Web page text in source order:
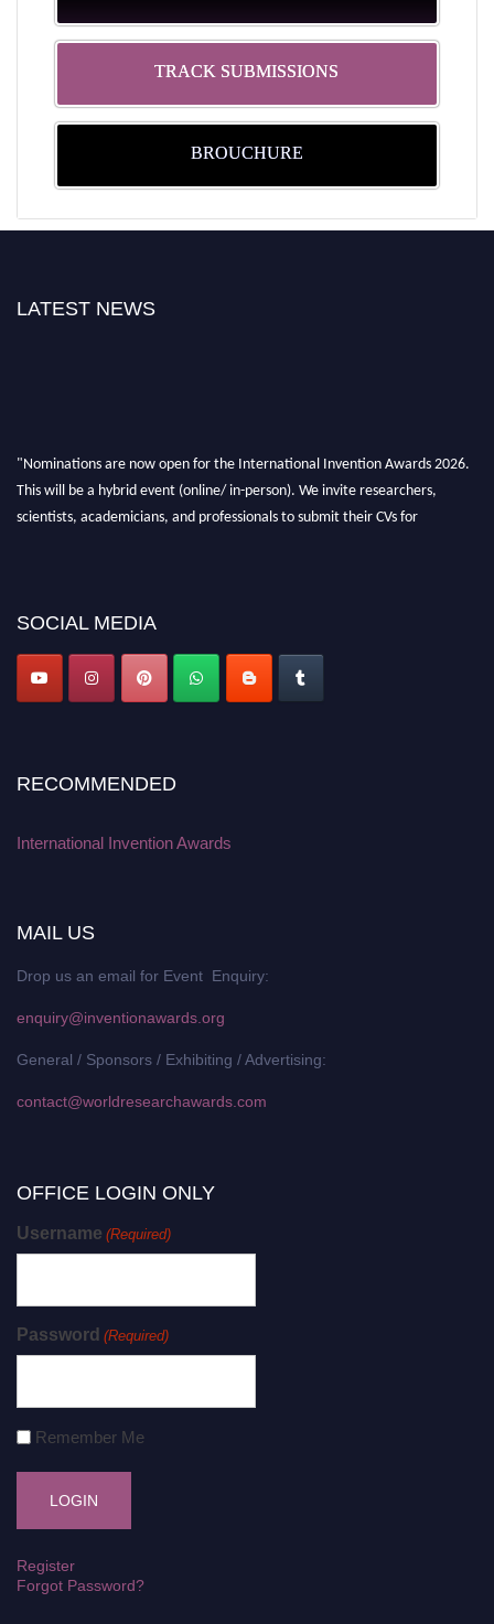
TRACK SUBMISSIONS
BROUCHURE
LATEST NEWS
"Nominations are now open for the International Invention Awards 2026.
This will be a hybrid event (online/ in-person). We invite researchers,
scientists, academicians, and professionals to submit their CVs for
SOCIAL MEDIA
RECOMMENDED
International Invention Awards
MAIL US
Drop us an email for Event Enquiry:
enquiry@inventionawards.org
General / Sponsors / Exhibiting / Advertising:
contact@worldresearchawards.com
OFFICE LOGIN ONLY
Username (Required)
Password (Required)
Remember Me
Register
Forgot Password?